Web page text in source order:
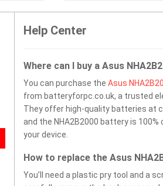
Help Center
Where can I buy a Asus
You can purchase the Asus
from batteryforpc.co.uk, a trusted
They offer high-quality batteries at
and the NHA2B2000 battery is
your device.
How to replace the Asus
You’ll need a plastic pry tool and a